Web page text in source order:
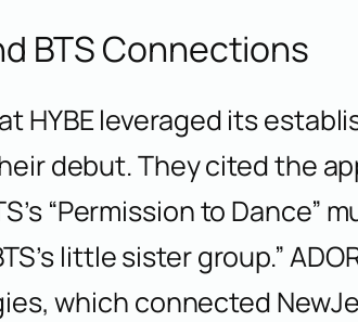
BTS Connections
HYBE leveraged its
debut. They cited the
“Permission to Dance”
little sister group.”
which connected